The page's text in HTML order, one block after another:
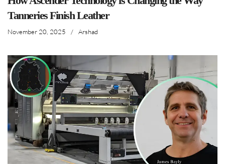
Tanneries Finish Leather
November 20, 2025 / Arshad